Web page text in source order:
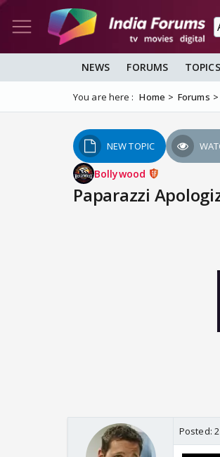
NEWS FORUMS TOPICS
You are here : Home Forums
NEW TOPIC
Bollywood
Paparazzi
Posted: